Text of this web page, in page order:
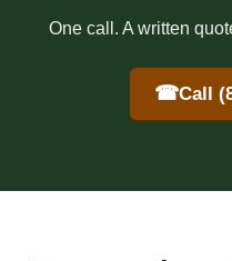
One call. A written
☎Call